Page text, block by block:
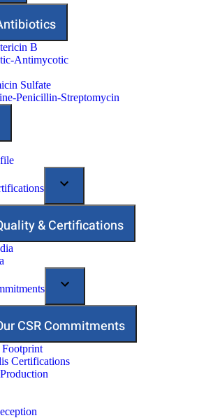
B
Antimycotic
Sulfate
Penicillin-Streptomycin
& Certifications
CSR Commitments
Certifications